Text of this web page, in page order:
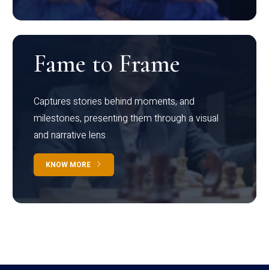
Fame to Frame
Captures stories behind moments, and
milestones, presenting them through a visual
and narrative lens
KNOW MORE